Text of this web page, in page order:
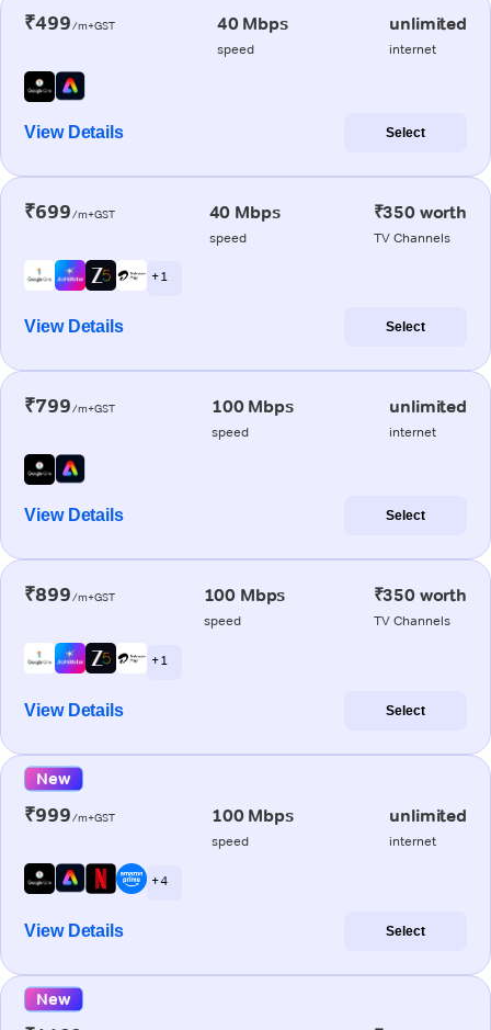
₹499/m+GST 40 Mbps
speed
unlimited
internet
View Details Select
₹699/m+GST 40 Mbps
speed
₹350 worth
TV Channels
+ 1
View Details Select
₹799/m+GST 100 Mbps
speed
unlimited
internet
View Details Select
₹899/m+GST 100 Mbps
speed
₹350 worth
TV Channels
+ 1
View Details Select
New
₹999/m+GST 100 Mbps
speed
unlimited
internet
+ 4
View Details Select
New